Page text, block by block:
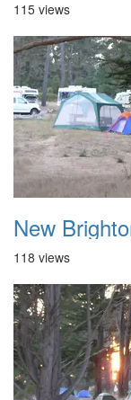
115 views
New
118 views